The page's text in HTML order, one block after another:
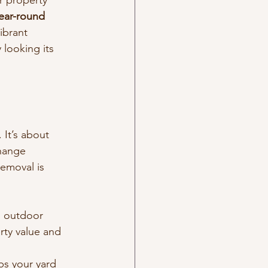
round
looking its
about
is
outdoor
value and
your yard